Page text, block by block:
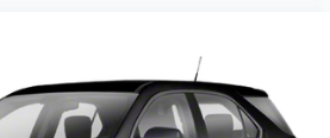
- It doesn't matter how long your
comfortable while you're
every trip feels like a chore. With